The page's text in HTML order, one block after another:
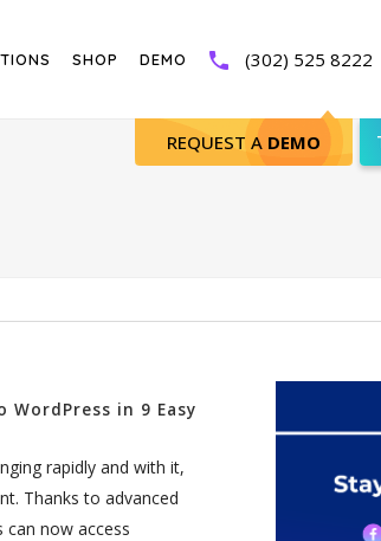
(302) 525 8222
REQUEST A DEMO
SHOP DEMO
WordPress in 9 Easy
rapidly and with it,
Thanks to advanced
now access